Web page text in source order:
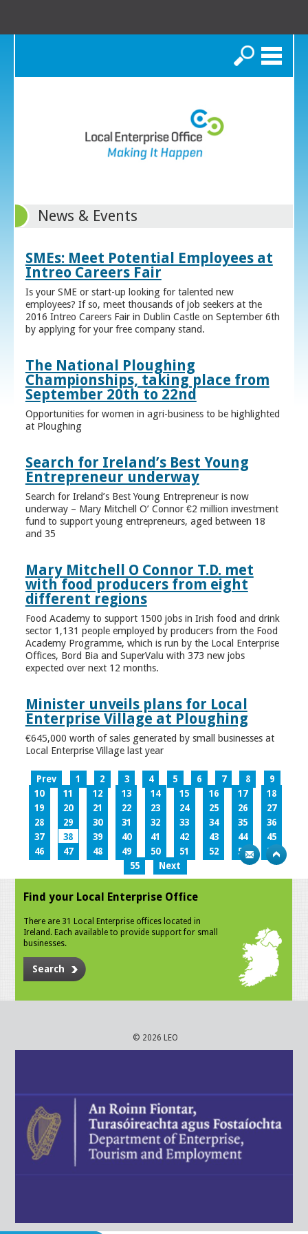
Search
News & Events
SMEs: Meet Potential Employees at
Intreo Careers Fair
Is your SME or start-up looking for talented new
employees? If so, meet thousands of job seekers at the
2016 Intreo Careers Fair in Dublin Castle on September 6th
by applying for your free company stand.
The National Ploughing
Championships, taking place from
September 20th to 22nd
Opportunities for women in agri-business to be highlighted
at Ploughing
Search for Ireland’s Best Young
Entrepreneur underway
Search for Ireland’s Best Young Entrepreneur is now
underway – Mary Mitchell O’ Connor €2 million investment
fund to support young entrepreneurs, aged between 18
and 35
Mary Mitchell O Connor T.D. met
with food producers from eight
different regions
Food Academy to support 1500 jobs in Irish food and drink
sector 1,131 people employed by producers from the Food
Academy Programme, which is run by the Local Enterprise
Offices, Bord Bia and SuperValu with 373 new jobs
expected over next 12 months.
Minister unveils plans for Local
Enterprise Village at Ploughing
€645,000 worth of sales generated by small businesses at
Local Enterprise Village last year
Prev 1 2 3 4 5 6 7 8
9
10
11 12 13 14 15 16 17
18
19
20 21 22 23 24 25 26
27
28
29 30 31 32 33 34 35
36
37
38 39 40 41 42 43 44
45
46
47 48 49 50 51 52 53
54
55
Next
Find your Local Enterprise Office
There are 31 Local Enterprise offices located in
Ireland. Each available to provide support for small
businesses.
Search
© 2026 LEO